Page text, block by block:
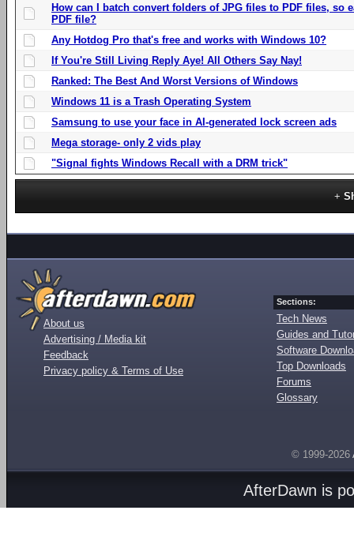
How can I batch convert folders of JPG files to PDF files, so
PDF file?
Any Hotdog Pro that's free and works with Windows 10?
If You're Still Living Reply Aye! All Others Say Nay!
Ranked: The Best And Worst Versions of Windows
Windows 11 is a Trash Operating System
Samsung to use your face in AI-generated lock screen ads
Mega storage- only 2 vids play
"Signal fights Windows Recall with a DRM trick"
About us
Advertising / Media kit
Feedback
Privacy policy & Terms of Use
Sections:
Tech News
Guides and
Software
Top Downloads
Forums
Glossary
© 1999-2026
AfterDawn is